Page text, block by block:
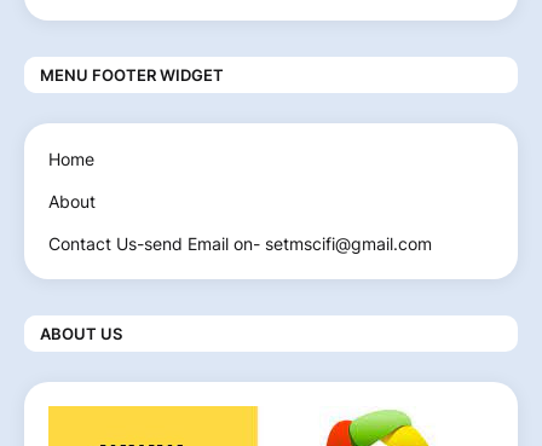
MENU FOOTER WIDGET
Home
About
Contact Us-send Email on- setmscifi@gmail.com
ABOUT US